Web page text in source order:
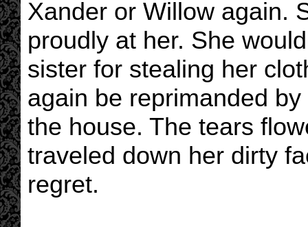
Xander or Willow again.
proudly at her. She
sister for stealing her
again be reprimanded
the house. The tears
traveled down her dirty
regret.